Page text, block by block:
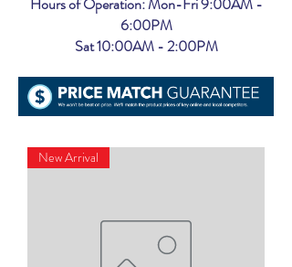
Hours of Operation: Mon-Fri 9:00AM -
6:00PM
Sat 10:00AM - 2:00PM
New Arrival